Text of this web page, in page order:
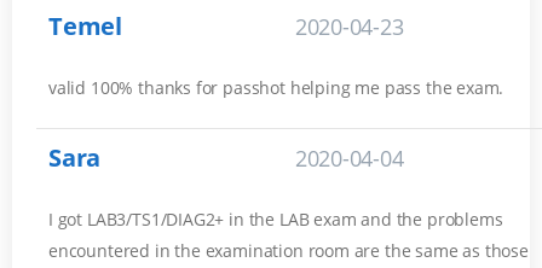
Temel 2020-04-23
valid 100% thanks for passhot helping me pass the exam.
Sara 2020-04-04
I got LAB3/TS1/DIAG2+ in the LAB exam and the problems
encountered in the examination room are the same as those